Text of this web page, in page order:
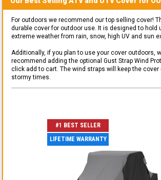
For outdoors we recommend our top selling cover!
durable cover for outdoor use. It is designed to hold
extreme weather from rain, snow, high UV and sun
Additionally, if you plan to use your cover outdoors,
recommend adding the optional Gust Strap Wind
click add to cart. The wind straps will keep the cover
stormy times.
#1 BEST SELLER
LIFETIME WARRANTY